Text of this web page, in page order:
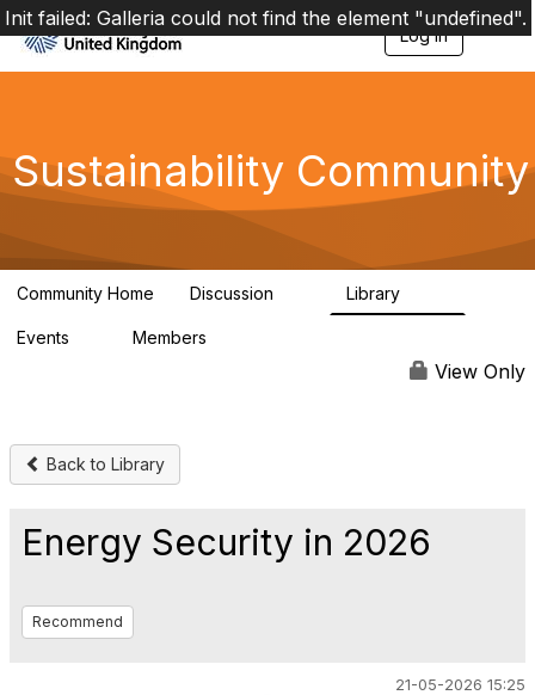
Log in
T
n
a
g
a
Sustainability Community
Community Home Discussion Library
Events Members
View Only
Back to Library
Energy Security in 2026
Recommend
21-05-2026 15:25
Init failed: Galleria could not find the element "undefined".